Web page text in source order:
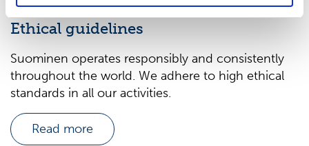
Ethical guidelines
Suominen operates responsibly and consistently
throughout the world. We adhere to high ethical
standards in all our activities.
Read more